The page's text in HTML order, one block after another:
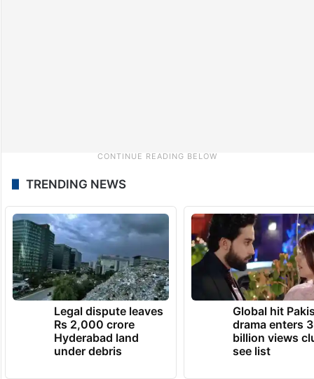
TRENDING NEWS
Legal dispute leaves
Rs 2,000 crore
Hyderabad land
under debris
Global hit
drama enters 3
billion views
see list